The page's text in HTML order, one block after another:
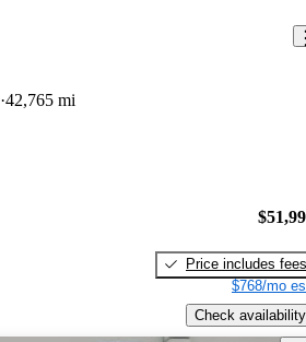
42,765 mi
Price includes fees
$768/mo
Check availability